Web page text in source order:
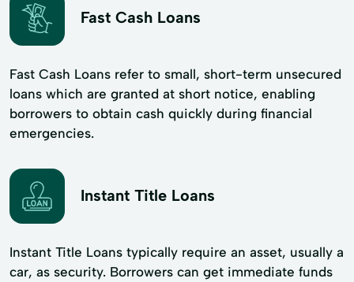
Fast Cash Loans
Fast Cash Loans refer to small, short-term unsecured
loans which are granted at short notice, enabling
borrowers to obtain cash quickly during financial
emergencies.
Instant Title Loans
Instant Title Loans typically require an asset, usually a
car, as security. Borrowers can get immediate funds